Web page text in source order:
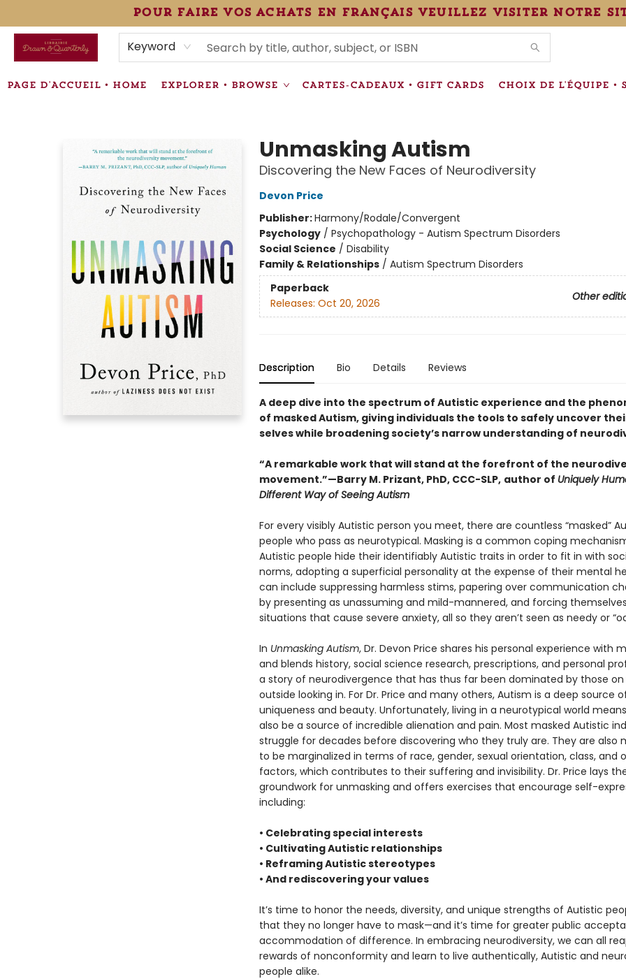
pour faire vos achats en français veuillez visiter notre
Keyword
PAGE D'ACCUEIL • HOME EXPLORER • BROWSE CARTES-CADEAUX • GIFT CARDS CHOIX DE L'ÉQUIPE •
ÉVÉNEMENTS • EVENTS
VENTES SPÉCIALISÉES • SPECIALTY SALES
INFORMATIONS SUPPLÉMENTAIRES TERMS & CONDITIONS
Unmasking Autism
Discovering the New Faces of Neurodiversity
Devon Price
Publisher:Harmony/Rodale/Convergent
Psychology/ Psychopathology - Autism Spectrum Disorders
Social Science / Disability
Family & Relationships/ Autism Spectrum Disorders
Paperback
Other
Releases: Oct 20, 2026
Description Bio Details Reviews
A deep dive into the spectrum of Autistic experience and the
of masked Autism, giving individuals the tools to safely uncover
selves while broadening society’s narrow understanding of
“A remarkable work that will stand at the forefront of the
movement.”—Barry M. Prizant, PhD, CCC-SLP, author of Uniquely
Different Way of Seeing Autism
For every visibly Autistic person you meet, there are countless “masked”
people who pass as neurotypical. Masking is a common coping
Autistic people hide their identifiably Autistic traits in order to fit in with
norms, adopting a superficial personality at the expense of their mental
can include suppressing harmless stims, papering over communication
by presenting as unassuming and mild-mannered, and forcing
situations that cause severe anxiety, all so they aren’t seen as needy or
In Unmasking Autism, Dr. Devon Price shares his personal experience with
and blends history, social science research, prescriptions, and personal
a story of neurodivergence that has thus far been dominated by those
outside looking in. For Dr. Price and many others, Autism is a deep source
uniqueness and beauty. Unfortunately, living in a neurotypical world
also be a source of incredible alienation and pain. Most masked Autistic
struggle for decades before discovering who they truly are. They are also
to be marginalized in terms of race, gender, sexual orientation, class, and
factors, which contributes to their suffering and invisibility. Dr. Price lays
groundwork for unmasking and offers exercises that encourage self-
including:
• Celebrating special interests
• Cultivating Autistic relationships
• Reframing Autistic stereotypes
• And rediscovering your values
It’s time to honor the needs, diversity, and unique strengths of Autistic
that they no longer have to mask—and it’s time for greater public
accommodation of difference. In embracing neurodiversity, we can all
rewards of nonconformity and learn to live authentically, Autistic and
people alike.